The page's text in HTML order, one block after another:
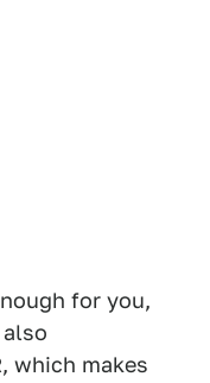
for you,
which makes